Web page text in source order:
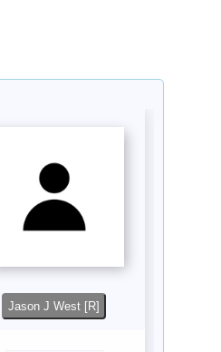
Jason J West [R]